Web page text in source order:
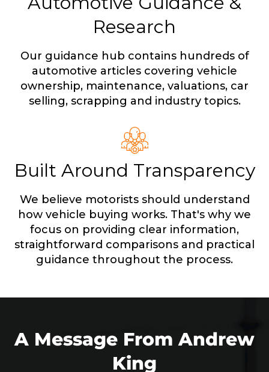
Research
Our guidance hub contains hundreds of
automotive articles covering vehicle
ownership, maintenance, valuations, car
selling, scrapping and industry topics.
Built Around Transparency
We believe motorists should understand
how vehicle buying works. That's why we
focus on providing clear information,
straightforward comparisons and practical
guidance throughout the process.
A Message From Andrew
King